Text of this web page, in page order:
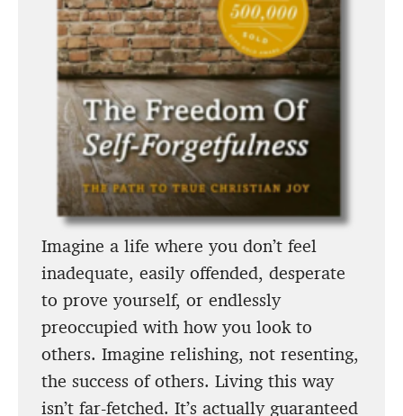
Imagine a life where you don’t feel
inadequate, easily offended, desperate
to prove yourself, or endlessly
preoccupied with how you look to
others. Imagine relishing, not resenting,
the success of others. Living this way
isn’t far-fetched. It’s actually guaranteed